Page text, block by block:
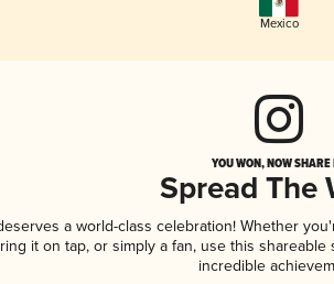
Mexico
YOU WON, NOW
Spread The
a world-class celebration! Whether
it on tap, or simply a fan, use this
incredible